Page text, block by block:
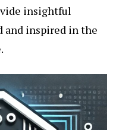
insightful
and inspired in the